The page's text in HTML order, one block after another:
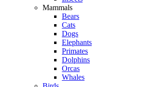
Mammals
Bears
Cats
Dogs
Elephants
Primates
Dolphins
Orcas
Whales